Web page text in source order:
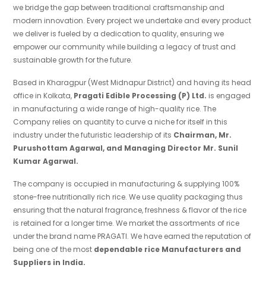
we bridge the gap between traditional craftsmanship and
modern innovation. Every project we undertake and every product
we deliver is fueled by a dedication to quality, ensuring we
empower our community while building a legacy of trust and
sustainable growth for the future.
Based in Kharagpur (West Midnapur District) and having its head
office in Kolkata, Pragati Edible Processing (P) Ltd. is engaged
in manufacturing a wide range of high-quality rice. The
Company relies on quantity to curve a niche for itself in this
industry under the futuristic leadership of its Chairman, Mr.
Purushottam Agarwal, and Managing Director Mr. Sunil
Kumar Agarwal.
The company is occupied in manufacturing & supplying 100%
stone-free nutritionally rich rice. We use quality packaging thus
ensuring that the natural fragrance, freshness & flavor of the rice
is retained for a longer time. We market the assortments of rice
under the brand name PRAGATI. We have earned the reputation of
being one of the most dependable rice Manufacturers and
Suppliers in India.